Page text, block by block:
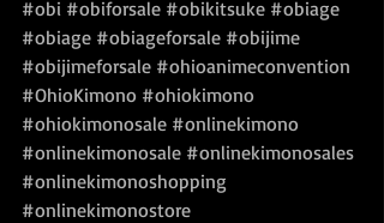
#obi #obiforsale #obikitsuke #obiage
#obiage #obiageforsale #obijime
#obijimeforsale #ohioanimeconvention
#OhioKimono #ohiokimono
#ohiokimonosale #onlinekimono
#onlinekimonosale #onlinekimonosales
#onlinekimonoshopping
#onlinekimonostore